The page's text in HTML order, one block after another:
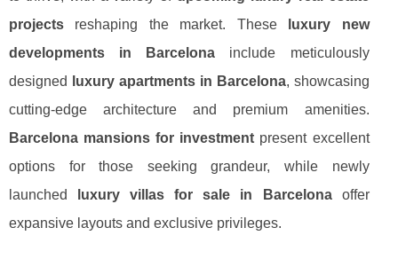
projects reshaping the market. These
luxury new
developments in Barcelona include meticulously
designed
luxury apartments in Barcelona, showcasing
cutting-edge architecture and premium amenities.
Barcelona mansions for investment present excellent
options for those seeking grandeur, while newly
launched
luxury villas for sale in Barcelonaoffer
expansive layouts and exclusive privileges.